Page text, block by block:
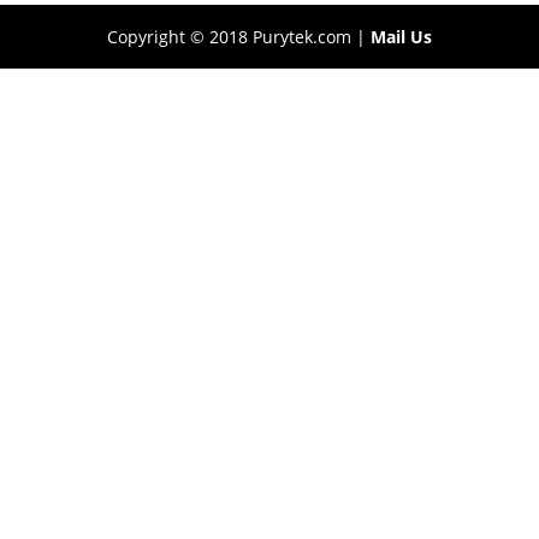
Copyright © 2018 Purytek.com | Mail Us